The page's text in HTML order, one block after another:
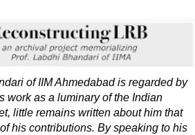
of IIM Ahmedabad is regarded by
work as a luminary of the Indian
little remains written about him that
his contributions. By speaking to his